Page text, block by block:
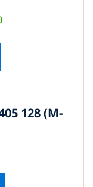
128 (M-